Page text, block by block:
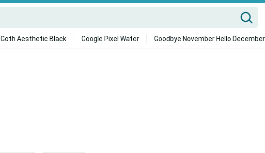
Goth Aesthetic Black Google Pixel Water Goodbye November Hello December